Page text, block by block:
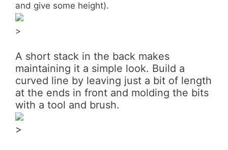
and give some height).
>
A short stack in the back makes
maintaining it a simple look. Build a
curved line by leaving just a bit of length
at the ends in front and molding the bits
with a tool and brush.
>